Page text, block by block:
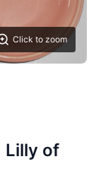
Click to zoom
Lilly of